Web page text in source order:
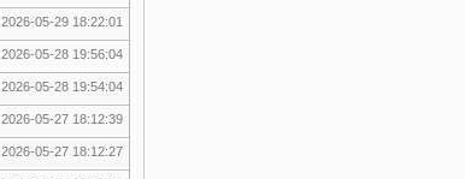
2026-05-29 18:22:01
2026-05-28 19:56:04
2026-05-28 19:54:04
2026-05-27 18:12:39
2026-05-27 18:12:27